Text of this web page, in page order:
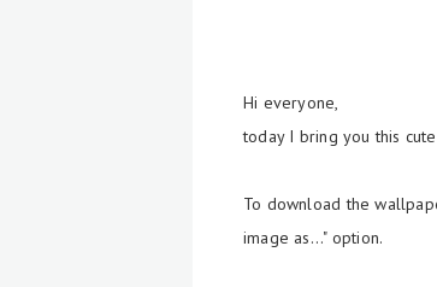
Hi everyone,
today I bring you this
To download the
image as..." option.